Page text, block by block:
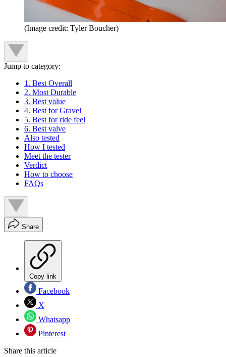
(Image credit: Tyler Boucher)
Jump to category:
1. Best Overall
2. Most Durable
3. Best value
4. Best for Gravel
5. Best for ride feel
6. Best valve
Also tested
How I tested
Meet the tester
Verdict
How to choose
FAQs
Share
Copy link
Facebook
X
Whatsapp
Pinterest
Share this article